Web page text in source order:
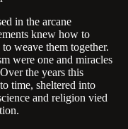
in the arcane
knew how to
weave them together.
were one and miracles
the years this
time, sheltered into
and religion vied